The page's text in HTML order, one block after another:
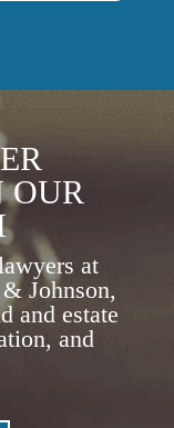
OUR
at
Johnson,
and estate
and